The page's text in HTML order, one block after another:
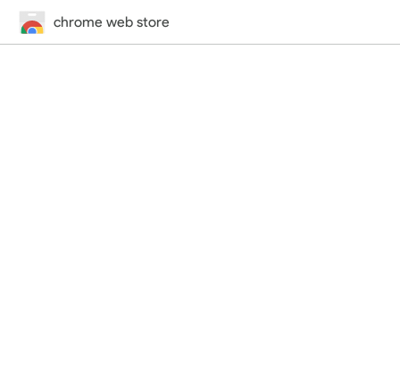
chrome web store